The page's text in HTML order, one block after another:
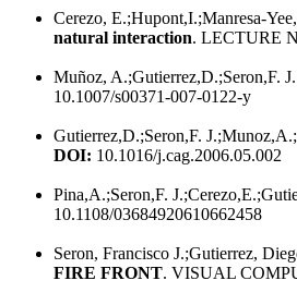
Cerezo, E.;Hupont,I.;Manresa-
natural interaction. LECTURE
Muñoz, A.;Gutierrez,D.;Seron,F. J.
10.1007/s00371-007-0122-y
Gutierrez,D.;Seron,F.
DOI: 10.1016/j.cag.2006.05.002
Pina,A.;Seron,F.
10.1108/03684920610662458
Seron, Francisco J.;Gutierrez,
FIRE FRONT. VISUAL